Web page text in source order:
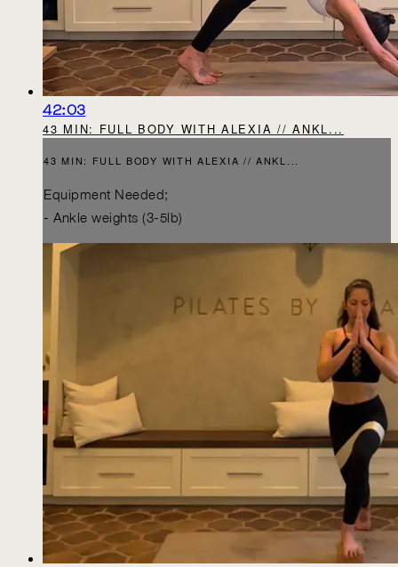
42:03
43 MIN: FULL BODY WITH ALEXIA // ANKL...
43 MIN: FULL BODY WITH ALEXIA // ANKL...
Equipment Needed;
- Ankle weights (3-5lb)